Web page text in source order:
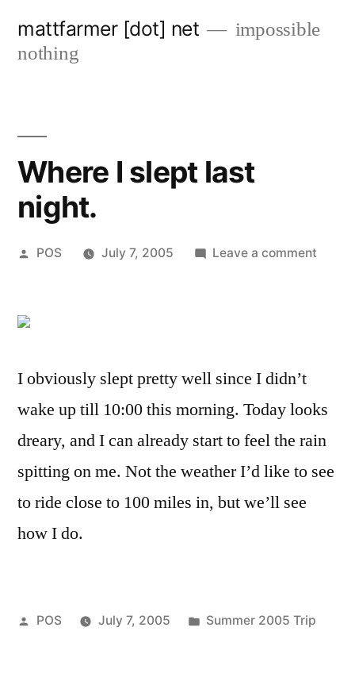
mattfarmer [dot] net
impossible
nothing
Where I slept last
night.
Posted
POS July 7, 2005 Leave a comment
I obviously slept pretty well since I didn’t
wake up till 10:00 this morning. Today looks
dreary, and I can already start to feel the rain
spitting on me. Not the weather I’d like to see
to ride close to 100 miles in, but we’ll see
how I do.
Posted
POS July 7, 2005
Posted
Summer 2005 Trip